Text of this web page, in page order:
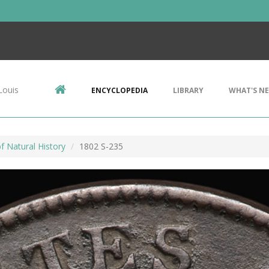
ENCYCLOPEDIA LIBRARY WHAT'S
Natural History 1802 S-235